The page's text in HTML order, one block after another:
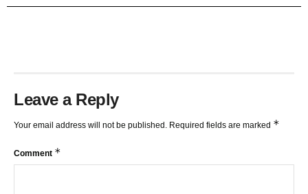
Leave a Reply
Your email address will not be published. Required fields are marked *
Comment *